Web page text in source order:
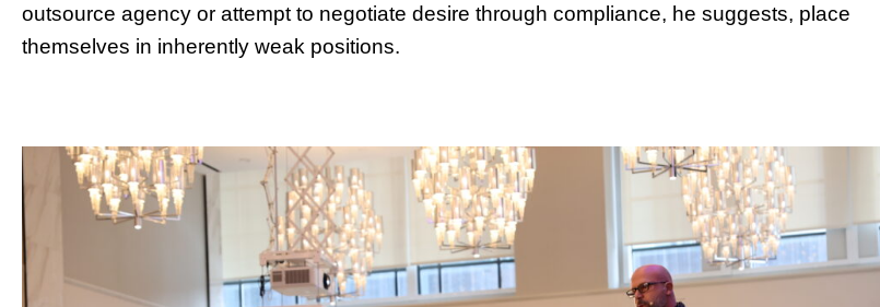
outsource agency or attempt to negotiate desire through compliance, he suggests, place
themselves in inherently weak positions.